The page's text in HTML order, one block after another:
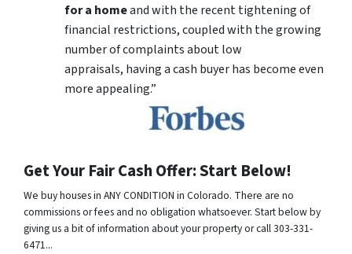
for a homeand with the recent tightening of
financial restrictions, coupled with the growing
number of complaints about low
appraisals, having a cash buyer has become even
more appealing.”
Get Your Fair Cash Offer: Start Below!
We buy houses in ANY CONDITION in Colorado. There are no
commissions or fees and no obligation whatsoever. Start below by
giving us a bit of information about your property or call 303-331-
6471...